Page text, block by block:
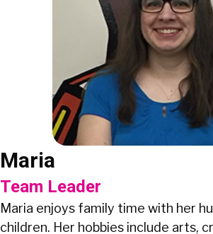
Maria
Team Leader
Maria enjoys family time with her
children. Her hobbies include arts,